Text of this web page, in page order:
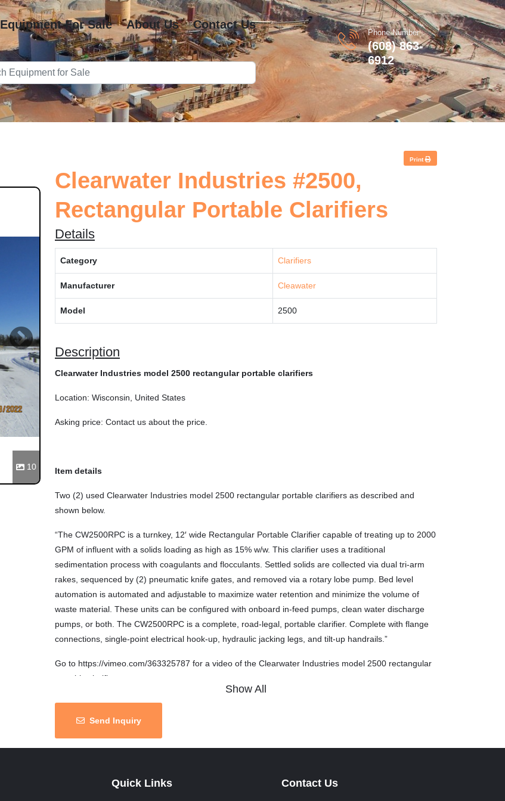
Equipment For Sale About Us Contact Us
Phone Number
(608) 863-
6912
Print
Next
10
Clearwater Industries #2500,
Rectangular Portable Clarifiers
Details
Category Clarifiers
Manufacturer Cleawater
Model 2500
Description
Clearwater Industries model 2500 rectangular portable clarifiers
Location: Wisconsin, United States
Asking price: Contact us about the price.
Item details
Two (2) used Clearwater Industries model 2500 rectangular portable clarifiers as described and
shown below.
“The CW2500RPC is a turnkey, 12′ wide Rectangular Portable Clarifier capable of treating up to 2000
GPM of influent with a solids loading as high as 15% w/w. This clarifier uses a traditional
sedimentation process with coagulants and flocculants. Settled solids are collected via dual tri-arm
rakes, sequenced by (2) pneumatic knife gates, and removed via a rotary lobe pump. Bed level
automation is automated and adjustable to maximize water retention and minimize the volume of
waste material. These units can be configured with onboard in-feed pumps, clean water discharge
pumps, or both. The CW2500RPC is a complete, road-legal, portable clarifier. Complete with flange
connections, single-point electrical hook-up, hydraulic jacking legs, and tilt-up handrails.”
Go to https://vimeo.com/363325787 for a video of the Clearwater Industries model 2500 rectangular
portable clarifier.
Note: These clarifiers were used to treat stormwater. They cannot be used for frac sand in certain
areas.
Location: Wisconsin, United States
Show All
Send Inquiry
Quick Links Contact Us